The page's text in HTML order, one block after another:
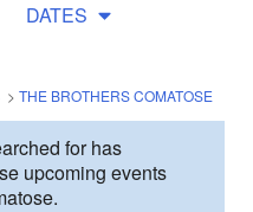
DATES
> THE BROTHERS COMATOSE
for has
upcoming events